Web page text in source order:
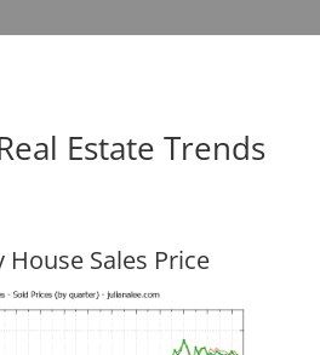
Estate Trends
House Sales Price